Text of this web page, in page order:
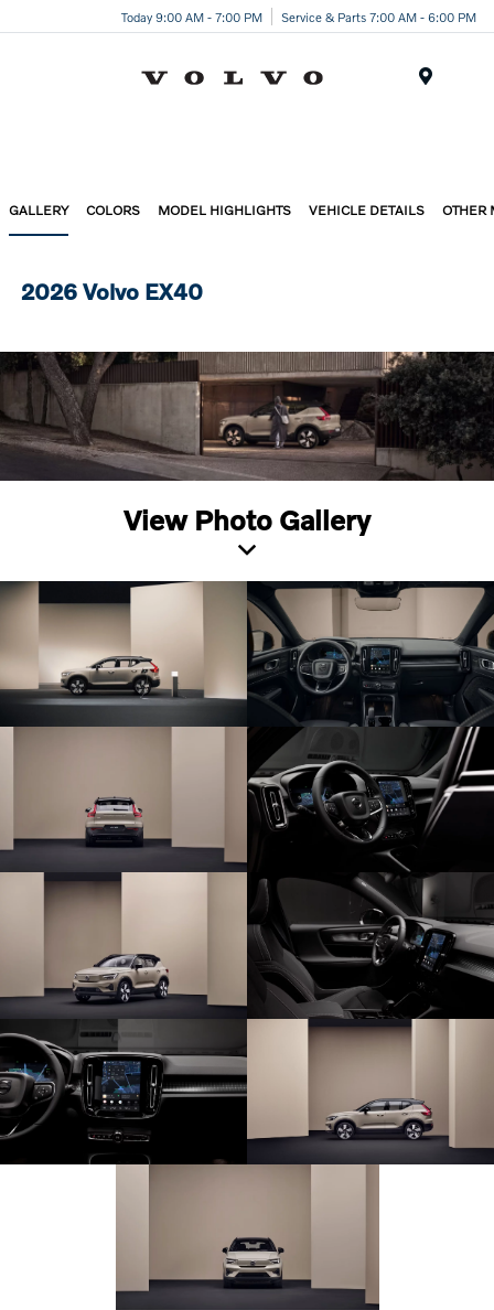
Today 9:00 AM - 7:00 PM Service & Parts 7:00 AM - 6:00 PM
GALLERY COLORS MODEL HIGHLIGHTS VEHICLE DETAILS OTHER
2026 Volvo EX40
View Photo Gallery